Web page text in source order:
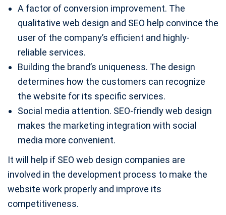
A factor of conversion improvement. The
qualitative web design and SEO help convince the
user of the company’s efficient and highly-
reliable services.
Building the brand’s uniqueness. The design
determines how the customers can recognize
the website for its specific services.
Social media attention. SEO-friendly web design
makes the marketing integration with social
media more convenient.
It will help if SEO web design companies are
involved in the development process to make the
website work properly and improve its
competitiveness.